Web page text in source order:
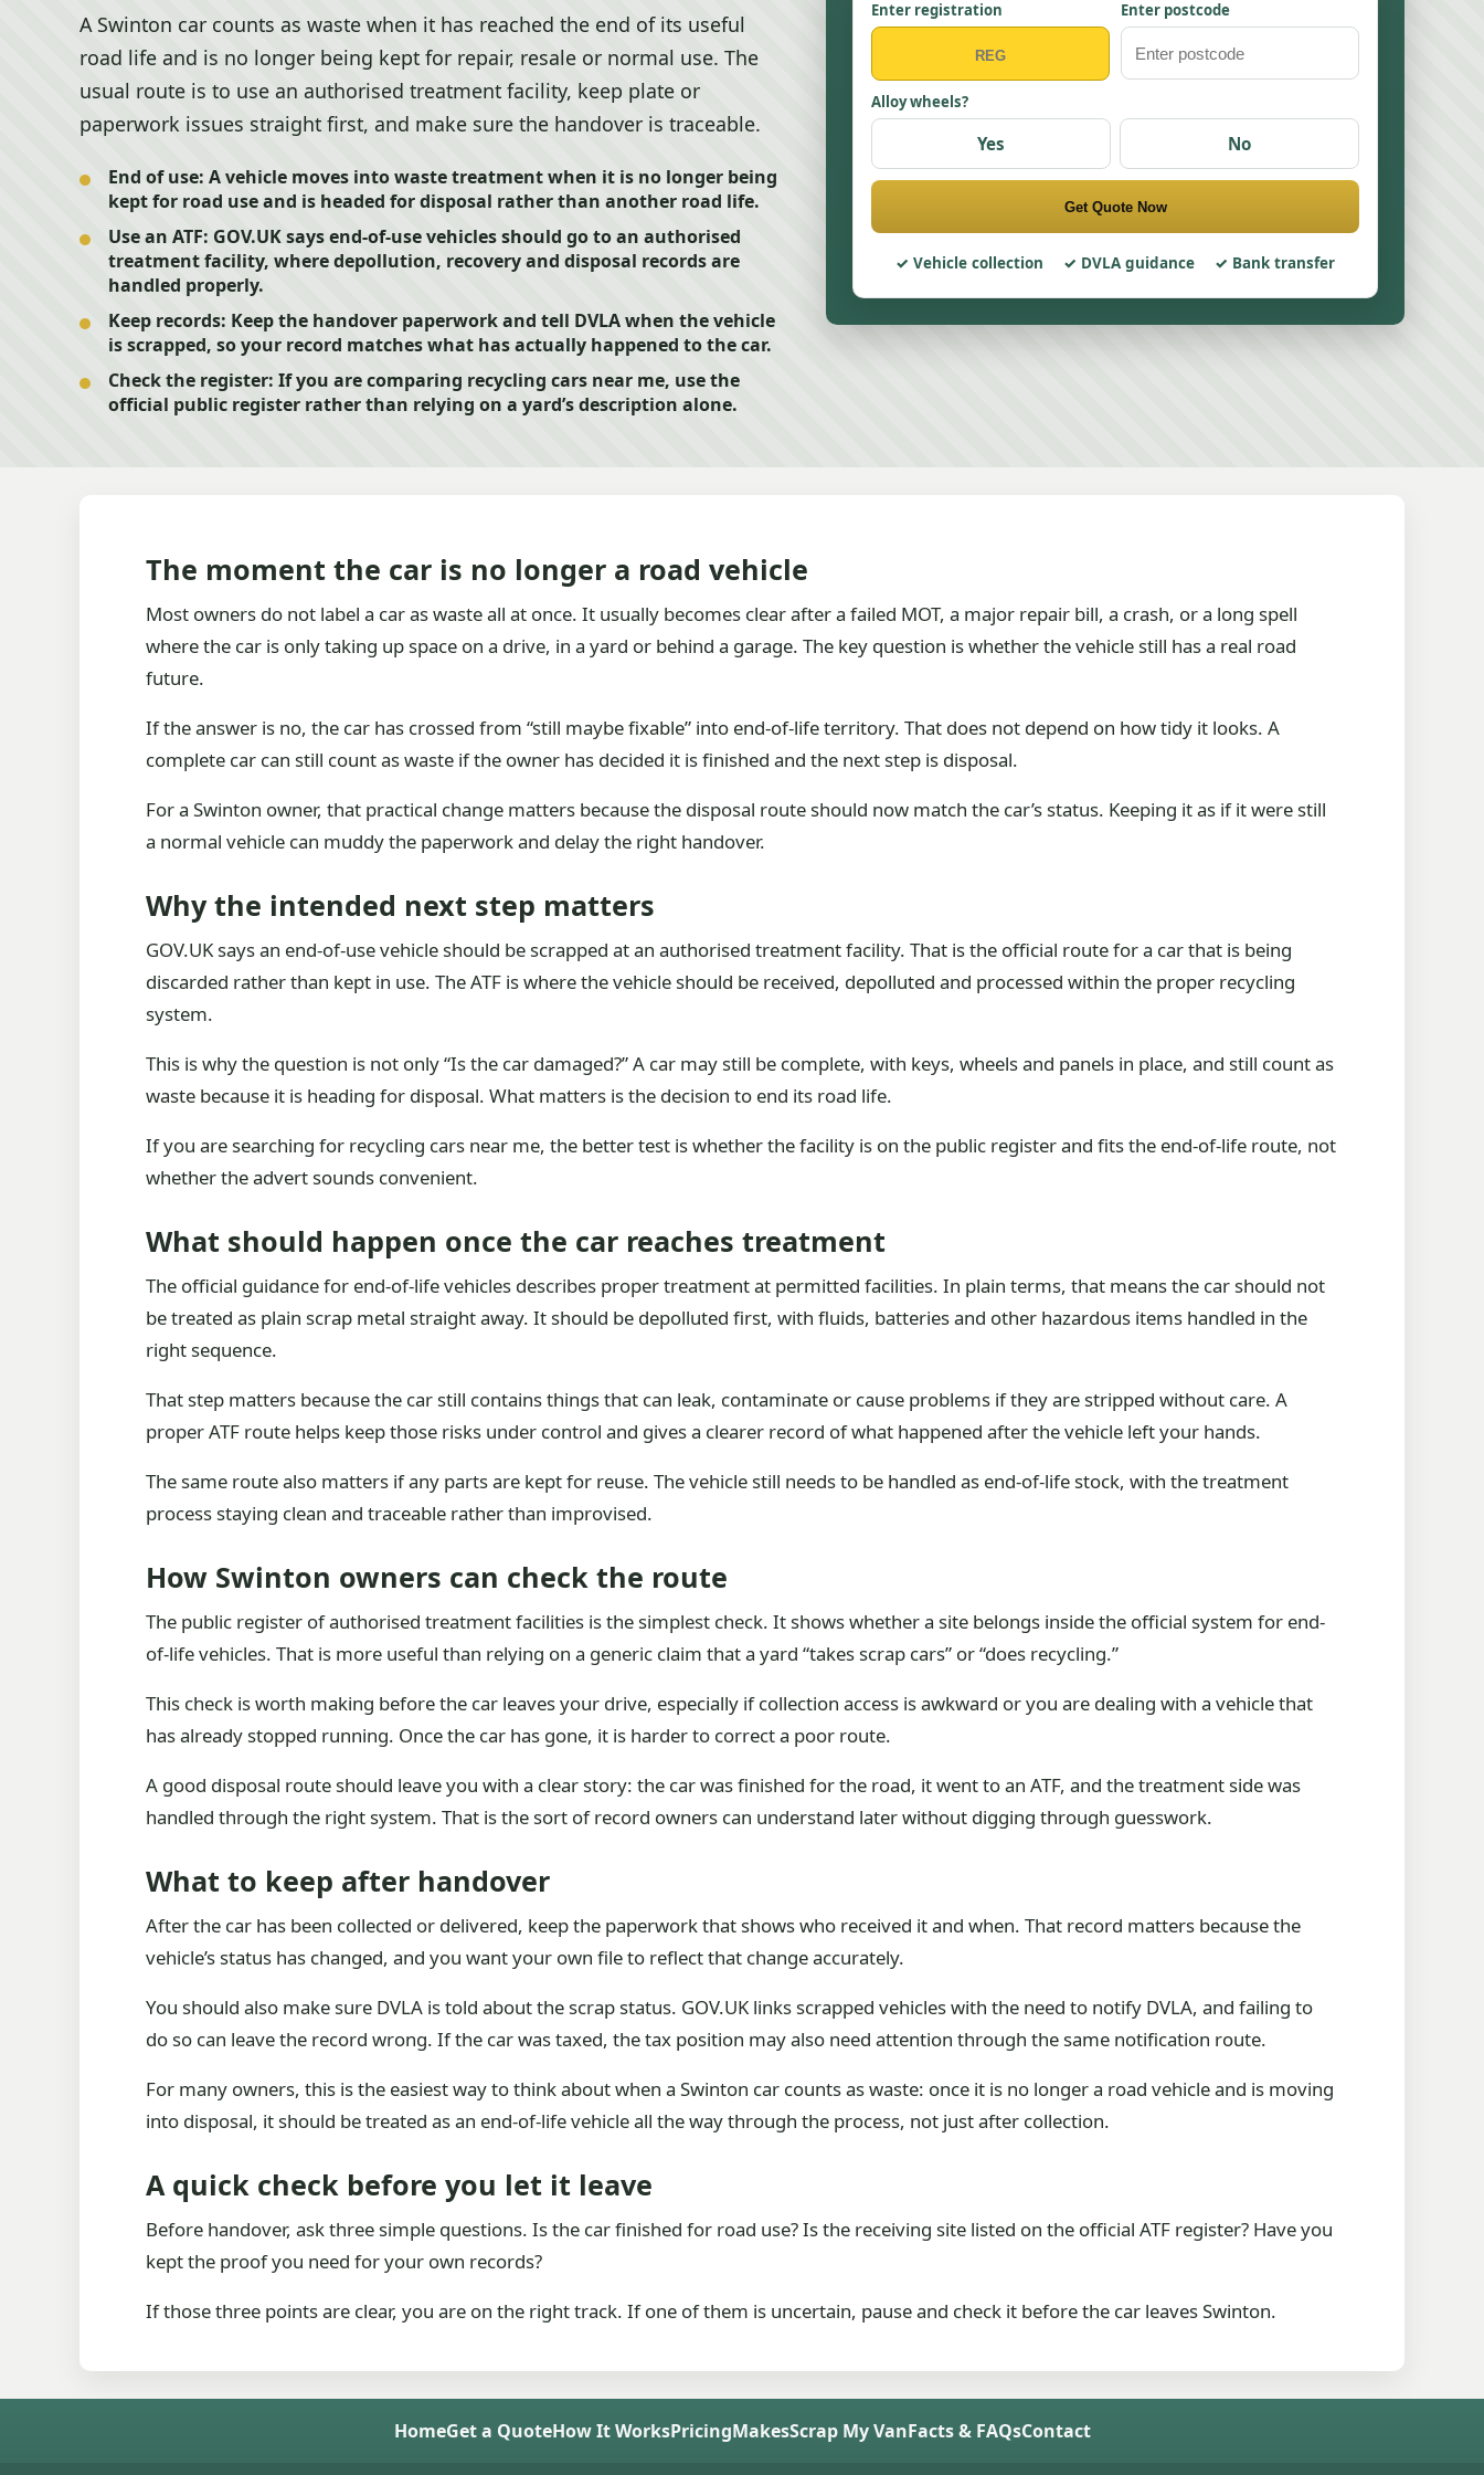
A Swinton car counts as waste when it has reached the end of its useful
road life and is no longer being kept for repair, resale or normal use. The
usual route is to use an authorised treatment facility, keep plate or
paperwork issues straight first, and make sure the handover is traceable.
End of use: A vehicle moves into waste treatment when it is no longer being
kept for road use and is headed for disposal rather than another road life.
Use an ATF: GOV.UK says end-of-use vehicles should go to an authorised
treatment facility, where depollution, recovery and disposal records are
handled properly.
Keep records: Keep the handover paperwork and tell DVLA when the vehicle
is scrapped, so your record matches what has actually happened to the car.
Check the register: If you are comparing recycling cars near me, use the
official public register rather than relying on a yard’s description alone.
Enter registration Enter postcode
Alloy wheels?
Yes No
Get Quote Now
Vehicle collection DVLA guidance Bank transfer
The moment the car is no longer a road vehicle
Most owners do not label a car as waste all at once. It usually becomes clear after a failed MOT, a major repair bill, a crash, or a long spell
where the car is only taking up space on a drive, in a yard or behind a garage. The key question is whether the vehicle still has a real road
future.
If the answer is no, the car has crossed from “still maybe fixable” into end-of-life territory. That does not depend on how tidy it looks. A
complete car can still count as waste if the owner has decided it is finished and the next step is disposal.
For a Swinton owner, that practical change matters because the disposal route should now match the car’s status. Keeping it as if it were still
a normal vehicle can muddy the paperwork and delay the right handover.
Why the intended next step matters
GOV.UK says an end-of-use vehicle should be scrapped at an authorised treatment facility. That is the official route for a car that is being
discarded rather than kept in use. The ATF is where the vehicle should be received, depolluted and processed within the proper recycling
system.
This is why the question is not only “Is the car damaged?” A car may still be complete, with keys, wheels and panels in place, and still count as
waste because it is heading for disposal. What matters is the decision to end its road life.
If you are searching for recycling cars near me, the better test is whether the facility is on the public register and fits the end-of-life route, not
whether the advert sounds convenient.
What should happen once the car reaches treatment
The official guidance for end-of-life vehicles describes proper treatment at permitted facilities. In plain terms, that means the car should not
be treated as plain scrap metal straight away. It should be depolluted first, with fluids, batteries and other hazardous items handled in the
right sequence.
That step matters because the car still contains things that can leak, contaminate or cause problems if they are stripped without care. A
proper ATF route helps keep those risks under control and gives a clearer record of what happened after the vehicle left your hands.
The same route also matters if any parts are kept for reuse. The vehicle still needs to be handled as end-of-life stock, with the treatment
process staying clean and traceable rather than improvised.
How Swinton owners can check the route
The public register of authorised treatment facilities is the simplest check. It shows whether a site belongs inside the official system for end-
of-life vehicles. That is more useful than relying on a generic claim that a yard “takes scrap cars” or “does recycling.”
This check is worth making before the car leaves your drive, especially if collection access is awkward or you are dealing with a vehicle that
has already stopped running. Once the car has gone, it is harder to correct a poor route.
A good disposal route should leave you with a clear story: the car was finished for the road, it went to an ATF, and the treatment side was
handled through the right system. That is the sort of record owners can understand later without digging through guesswork.
What to keep after handover
After the car has been collected or delivered, keep the paperwork that shows who received it and when. That record matters because the
vehicle’s status has changed, and you want your own file to reflect that change accurately.
You should also make sure DVLA is told about the scrap status. GOV.UK links scrapped vehicles with the need to notify DVLA, and failing to
do so can leave the record wrong. If the car was taxed, the tax position may also need attention through the same notification route.
For many owners, this is the easiest way to think about when a Swinton car counts as waste: once it is no longer a road vehicle and is moving
into disposal, it should be treated as an end-of-life vehicle all the way through the process, not just after collection.
A quick check before you let it leave
Before handover, ask three simple questions. Is the car finished for road use? Is the receiving site listed on the official ATF register? Have you
kept the proof you need for your own records?
If those three points are clear, you are on the right track. If one of them is uncertain, pause and check it before the car leaves Swinton.
HomeGet a QuoteHow It WorksPricingMakesScrap My VanFacts & FAQsContact